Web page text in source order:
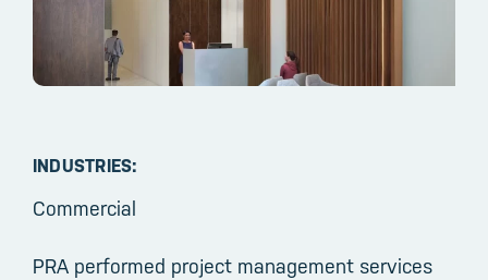
INDUSTRIES:
Commercial
PRA performed project management services